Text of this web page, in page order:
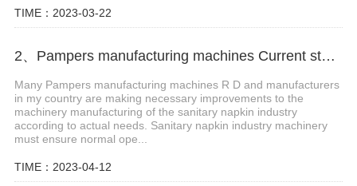
TIME：2023-03-22
2、Pampers manufacturing machines Current status and future trends
Many Pampers manufacturing machines R D and manufacturers
in my country are making necessary improvements to the
machinery manufacturing of the sanitary napkin industry
according to actual needs. Sanitary napkin industry machinery
must ensure normal ope...
TIME：2023-04-12